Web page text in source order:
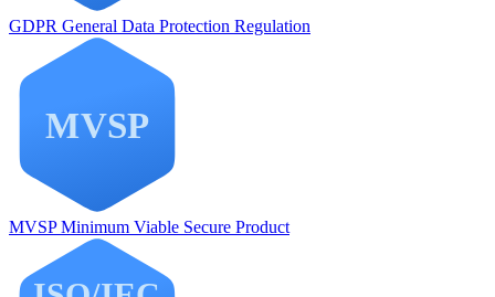
GDPR General Data Protection Regulation
MVSPMinimum Viable Secure Product